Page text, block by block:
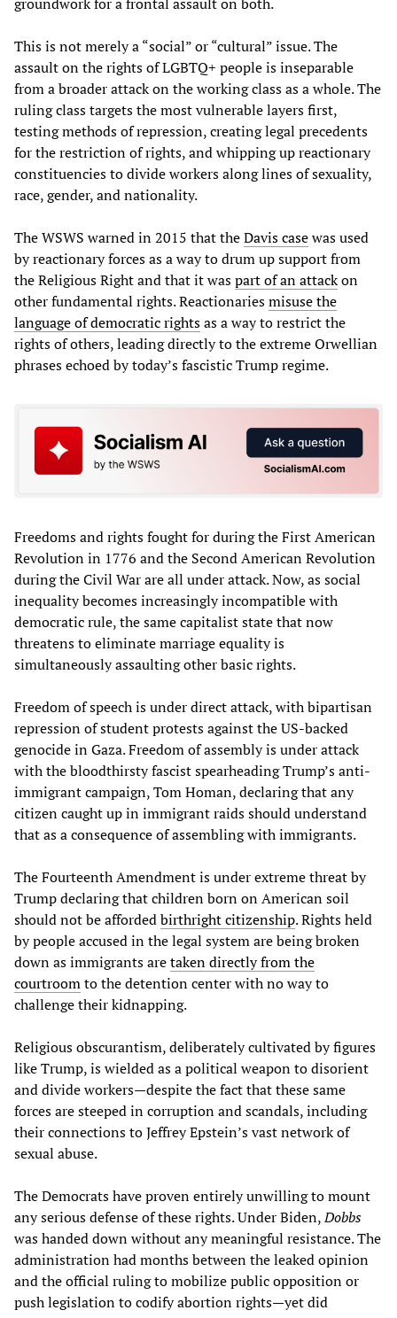
This is not merely a “social” or “cultural” issue. The
assault on the rights of LGBTQ+ people is inseparable
from a broader attack on the working class as a whole. The
ruling class targets the most vulnerable layers first,
testing methods of repression, creating legal precedents
for the restriction of rights, and whipping up reactionary
constituencies to divide workers along lines of sexuality,
race, gender, and nationality.
The WSWS warned in 2015 that theDavis casewas used
by reactionary forces as a way to drum up support from
the Religious Right and that it waspart of an attackon
other fundamental rights. Reactionariesmisuse the
language of democratic rightsas a way to restrict the
rights of others, leading directly to the extreme Orwellian
phrases echoed by today’s fascistic Trump regime.
Freedoms and rights fought for during the First American
Revolution in 1776 and the Second American Revolution
during the Civil War are all under attack. Now, as social
inequality becomes increasingly incompatible with
democratic rule, the same capitalist state that now
threatens to eliminate marriage equality is
simultaneously assaulting other basic rights.
Freedom of speech is under direct attack, with bipartisan
repression of student protests against the US-backed
genocide in Gaza. Freedom of assembly is under attack
with the bloodthirsty fascist spearheading Trump’s anti-
immigrant campaign, Tom Homan, declaring that any
citizen caught up in immigrant raids should understand
that as a consequence of assembling with immigrants.
The Fourteenth Amendment is under extreme threat by
Trump declaring that children born on American soil
should not be affordedbirthright citizenship. Rights held
by people accused in the legal system are being broken
down as immigrants aretaken directly from the
courtroomto the detention center with no way to
challenge their kidnapping.
Religious obscurantism, deliberately cultivated by figures
like Trump, is wielded as a political weapon to disorient
and divide workers—despite the fact that these same
forces are steeped in corruption and scandals, including
their connections to Jeffrey Epstein’s vast network of
sexual abuse.
The Democrats have proven entirely unwilling to mount
any serious defense of these rights. Under Biden,Dobbs
was handed down without any meaningful resistance. The
administration had months between the leaked opinion
and the official ruling to mobilize public opposition or
push legislation to codify abortion rights—yet did